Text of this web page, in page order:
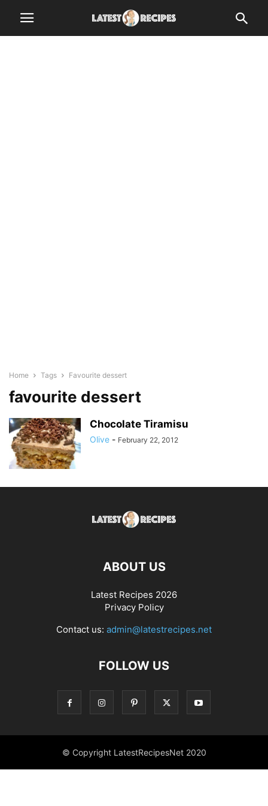
Home Tags Favourite dessert
favourite dessert
Chocolate Tiramisu
Olive - February 22, 2012
ABOUT US
Latest Recipes 2026
Privacy Policy
Contact us: admin@latestrecipes.net
FOLLOW US
© Copyright LatestRecipesNet 2020